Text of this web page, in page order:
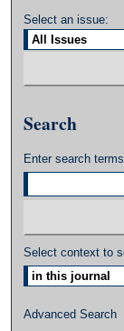
Select an issue:
Search
Enter search
Select context to
Advanced Search